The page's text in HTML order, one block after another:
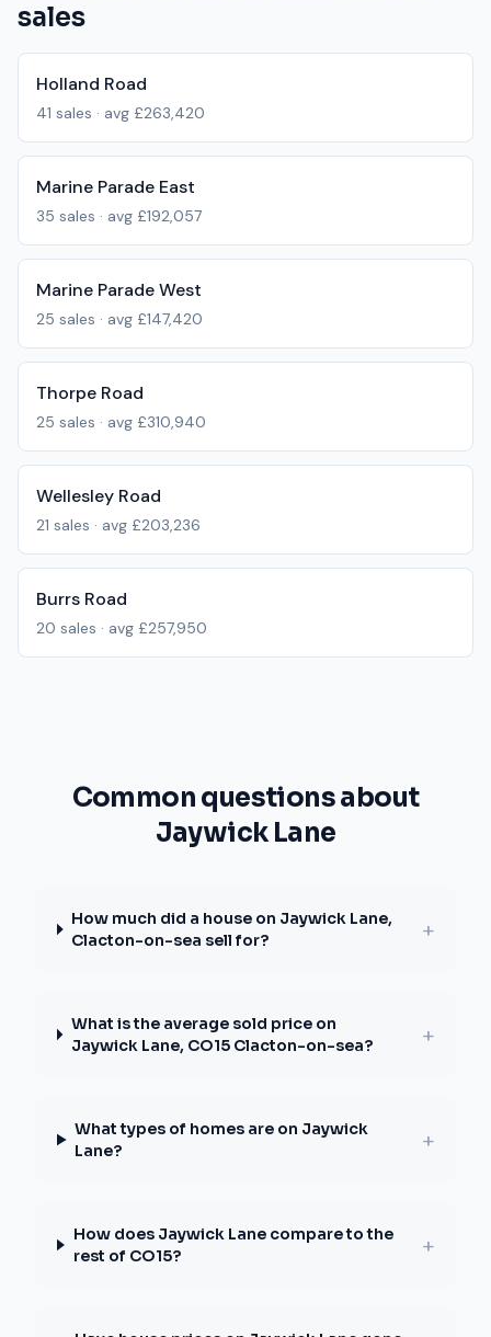
sales
Holland Road
41 sales · avg £263,420
Marine Parade East
35 sales · avg £192,057
Marine Parade West
25 sales · avg £147,420
Thorpe Road
25 sales · avg £310,940
Wellesley Road
21 sales · avg £203,236
Burrs Road
20 sales · avg £257,950
Common questions about
Jaywick Lane
How much did a house on Jaywick Lane,
Clacton-on-sea sell for?
+
What is the average sold price on
Jaywick Lane, CO15 Clacton-on-sea?
+
What types of homes are on Jaywick
Lane?
+
How does Jaywick Lane compare to the
rest of CO15?
+